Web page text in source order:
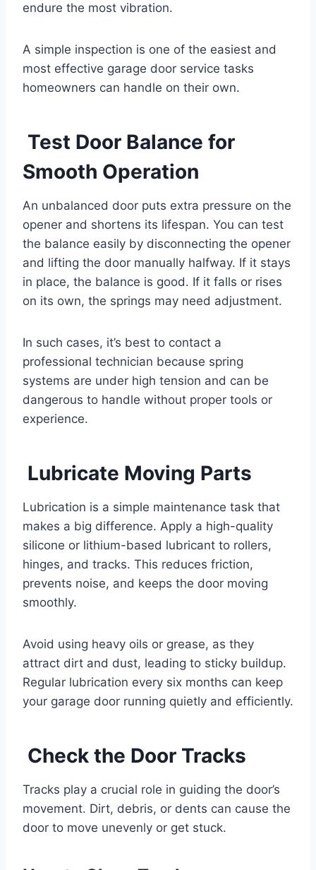
endure the most vibration.
A simple inspection is one of the easiest and
most effective garage door service tasks
homeowners can handle on their own.
Test Door Balance for
Smooth Operation
An unbalanced door puts extra pressure on the
opener and shortens its lifespan. You can test
the balance easily by disconnecting the opener
and lifting the door manually halfway. If it stays
in place, the balance is good. If it falls or rises
on its own, the springs may need adjustment.
In such cases, it’s best to contact a
professional technician because spring
systems are under high tension and can be
dangerous to handle without proper tools or
experience.
Lubricate Moving Parts
Lubrication is a simple maintenance task that
makes a big difference. Apply a high-quality
silicone or lithium-based lubricant to rollers,
hinges, and tracks. This reduces friction,
prevents noise, and keeps the door moving
smoothly.
Avoid using heavy oils or grease, as they
attract dirt and dust, leading to sticky buildup.
Regular lubrication every six months can keep
your garage door running quietly and efficiently.
Check the Door Tracks
Tracks play a crucial role in guiding the door’s
movement. Dirt, debris, or dents can cause the
door to move unevenly or get stuck.